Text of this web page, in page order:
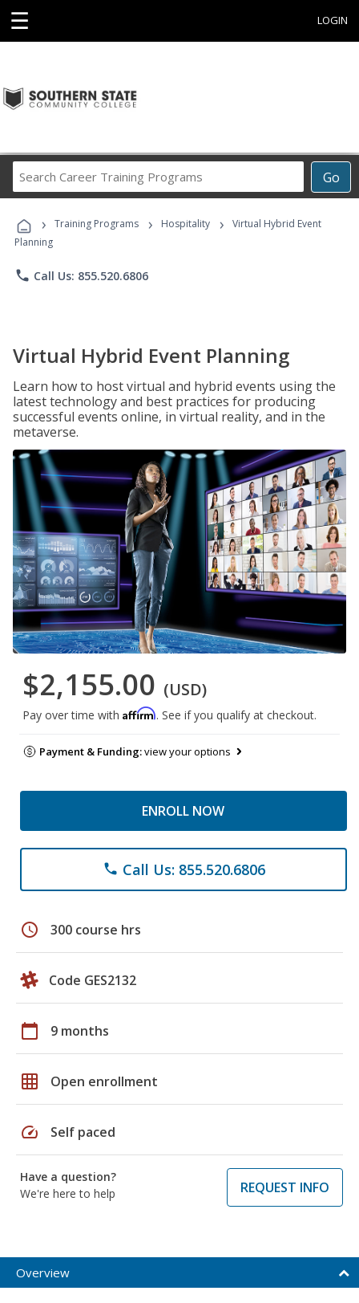
☰ LOGIN
Go
Career
Programs
› Training Programs › Hospitality ›
Virtual Hybrid Event
Planning
phone Call Us: 855.520.6806
Virtual Hybrid Event Planning
Learn how to host virtual and hybrid events using the
latest technology and best practices for producing
successful events online, in virtual reality, and in the
metaverse.
$2,155.00 (USD)
Pay over time with Affirm. See if you qualify at checkout.
Payment & Funding:view your options
ENROLL NOW
phone Call Us: 855.520.6806
schedule 300 course hrs
Code GES2132
calendar_today 9 months
grid_on Open enrollment
speed Self paced
Have a question?
We're here to help
REQUEST INFO
Overview